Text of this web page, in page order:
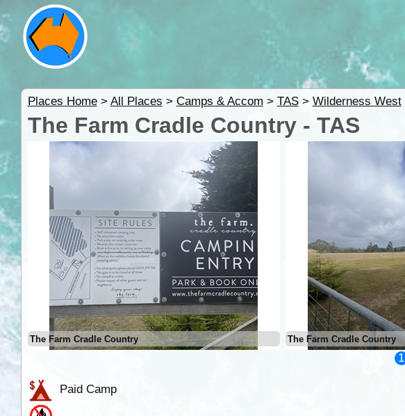
Places Home> All Places > Camps & Accom > TAS> Wilderness West
The Farm Cradle Country - TAS
The Farm Cradle Country The Farm Cradle Country
1
Paid Camp